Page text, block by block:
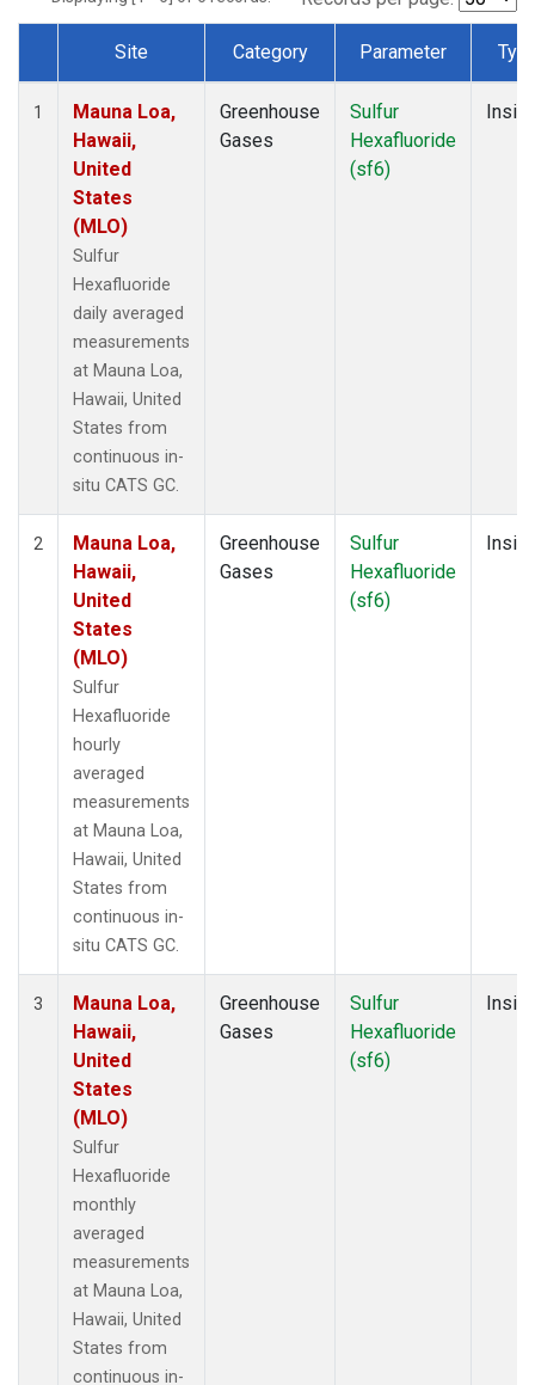
Dataset Number
Site Category Parameter
1
Mauna Loa,
Hawaii,
United
States
(MLO)
Sulfur
Hexafluoride
daily averaged
measurements
at Mauna Loa,
Hawaii, United
States from
continuous in-
situ CATS GC.
Greenhouse
Gases
Sulfur
Hexafluoride
(sf6)
Insitu
2
Mauna Loa,
Hawaii,
United
States
(MLO)
Sulfur
Hexafluoride
hourly
averaged
measurements
at Mauna Loa,
Hawaii, United
States from
continuous in-
situ CATS GC.
Greenhouse
Gases
Sulfur
Hexafluoride
(sf6)
Insitu
3
Mauna Loa,
Hawaii,
United
States
(MLO)
Sulfur
Hexafluoride
monthly
averaged
measurements
at Mauna Loa,
Hawaii, United
States from
continuous in-
Greenhouse
Gases
Sulfur
Hexafluoride
(sf6)
Insitu